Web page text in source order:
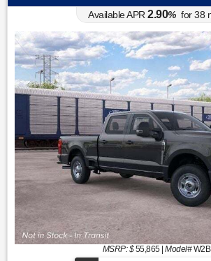
Available APR 2.90% for38
MSRP: $55,865|Model#W2B